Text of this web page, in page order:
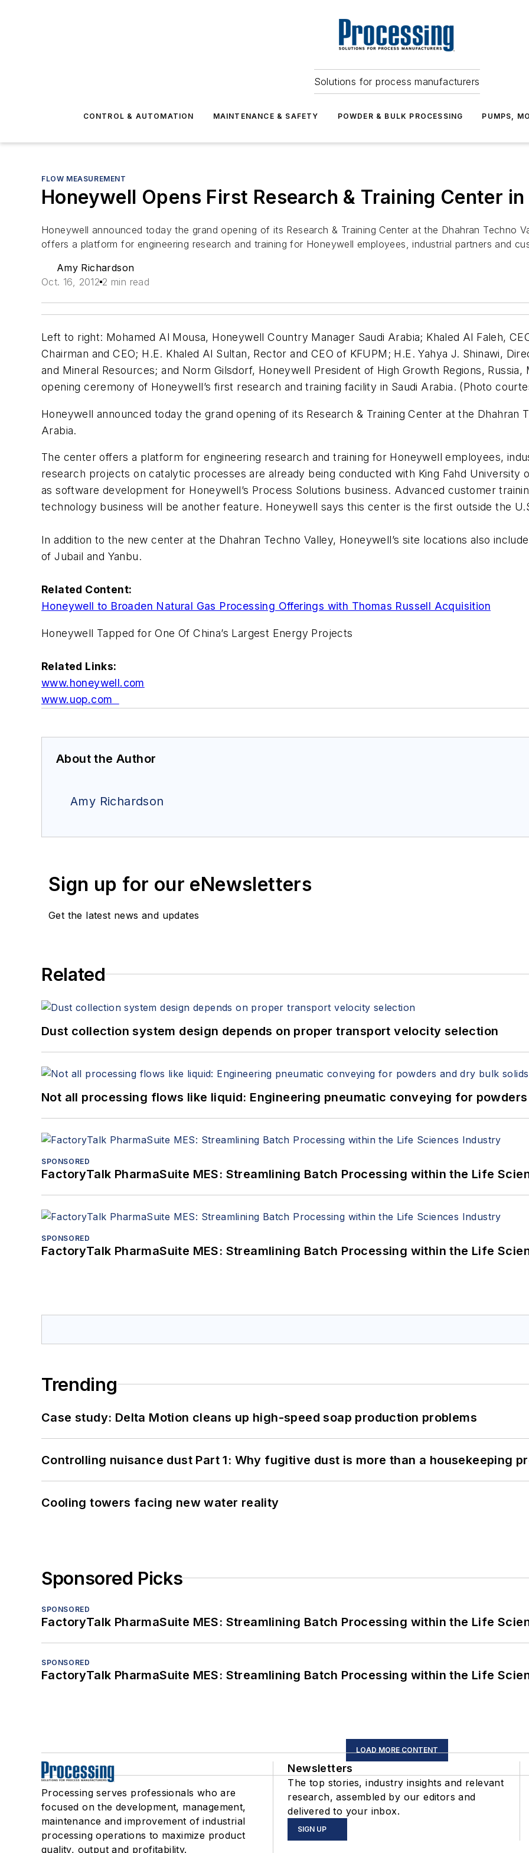
Solutions for process manufacturers
CONTROL & AUTOMATION MAINTENANCE & SAFETY POWDER & BULK PROCESSING PUMPS,
FLOW MEASUREMENT
Honeywell Opens First Research & Training Center
Honeywell announced today the grand opening of its Research & Training Center at the Dhahran Techno
offers a platform for engineering research and training for Honeywell employees, industrial partners and
Amy Richardson
Oct. 16, 2012 2 min read
Left to right: Mohamed Al Mousa, Honeywell Country Manager Saudi Arabia; Khaled Al Faleh,
Chairman and CEO; H.E. Khaled Al Sultan, Rector and CEO of KFUPM; H.E. Yahya J. Shinawi,
and Mineral Resources; and Norm Gilsdorf, Honeywell President of High Growth Regions,
opening ceremony of Honeywell’s first research and training facility in Saudi Arabia. (Photo
Honeywell announced today the grand opening of its Research & Training Center at the Dhahran
Arabia.
The center offers a platform for engineering research and training for Honeywell employees,
research projects on catalytic processes are already being conducted with King Fahd University
as software development for Honeywell’s Process Solutions business. Advanced customer
technology business will be another feature. Honeywell says this center is the first outside the
In addition to the new center at the Dhahran Techno Valley, Honeywell’s site locations also
of Jubail and Yanbu.
Related Content:
Honeywell to Broaden Natural Gas Processing Offerings with Thomas Russell Acquisition
Honeywell Tapped for One Of China’s Largest Energy Projects
Related Links:
www.honeywell.com
www.uop.com
About the Author
Amy Richardson
Sign up for our eNewsletters
Get the latest news and updates
Related
Dust collection system design depends on proper transport velocity selection
Not all processing flows like liquid: Engineering pneumatic conveying for
SPONSORED
FactoryTalk PharmaSuite MES: Streamlining Batch Processing within the Life
SPONSORED
FactoryTalk PharmaSuite MES: Streamlining Batch Processing within the Life
Trending
Case study: Delta Motion cleans up high-speed soap production problems
Controlling nuisance dust Part 1: Why fugitive dust is more than a housekeeping
Cooling towers facing new water reality
Sponsored Picks
SPONSORED
FactoryTalk PharmaSuite MES: Streamlining Batch Processing within the Life
SPONSORED
FactoryTalk PharmaSuite MES: Streamlining Batch Processing within the Life
LOAD MORE CONTENT
Processing serves professionals who are
focused on the development, management,
maintenance and improvement of industrial
processing operations to maximize product
quality, output and profitability.
Newsletters
The top stories, industry insights and relevant
research, assembled by our editors and
delivered to your inbox.
SIGN UP